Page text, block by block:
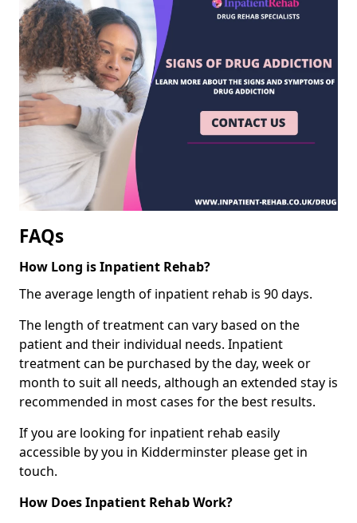
FAQs
How Long is Inpatient Rehab?
The average length of inpatient rehab is 90 days.
The length of treatment can vary based on the
patient and their individual needs. Inpatient
treatment can be purchased by the day, week or
month to suit all needs, although an extended stay is
recommended in most cases for the best results.
If you are looking for inpatient rehab easily
accessible by you in Kidderminster please get in
touch.
How Does Inpatient Rehab Work?